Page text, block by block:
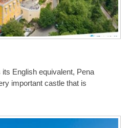
English equivalent, Pena
important castle that is